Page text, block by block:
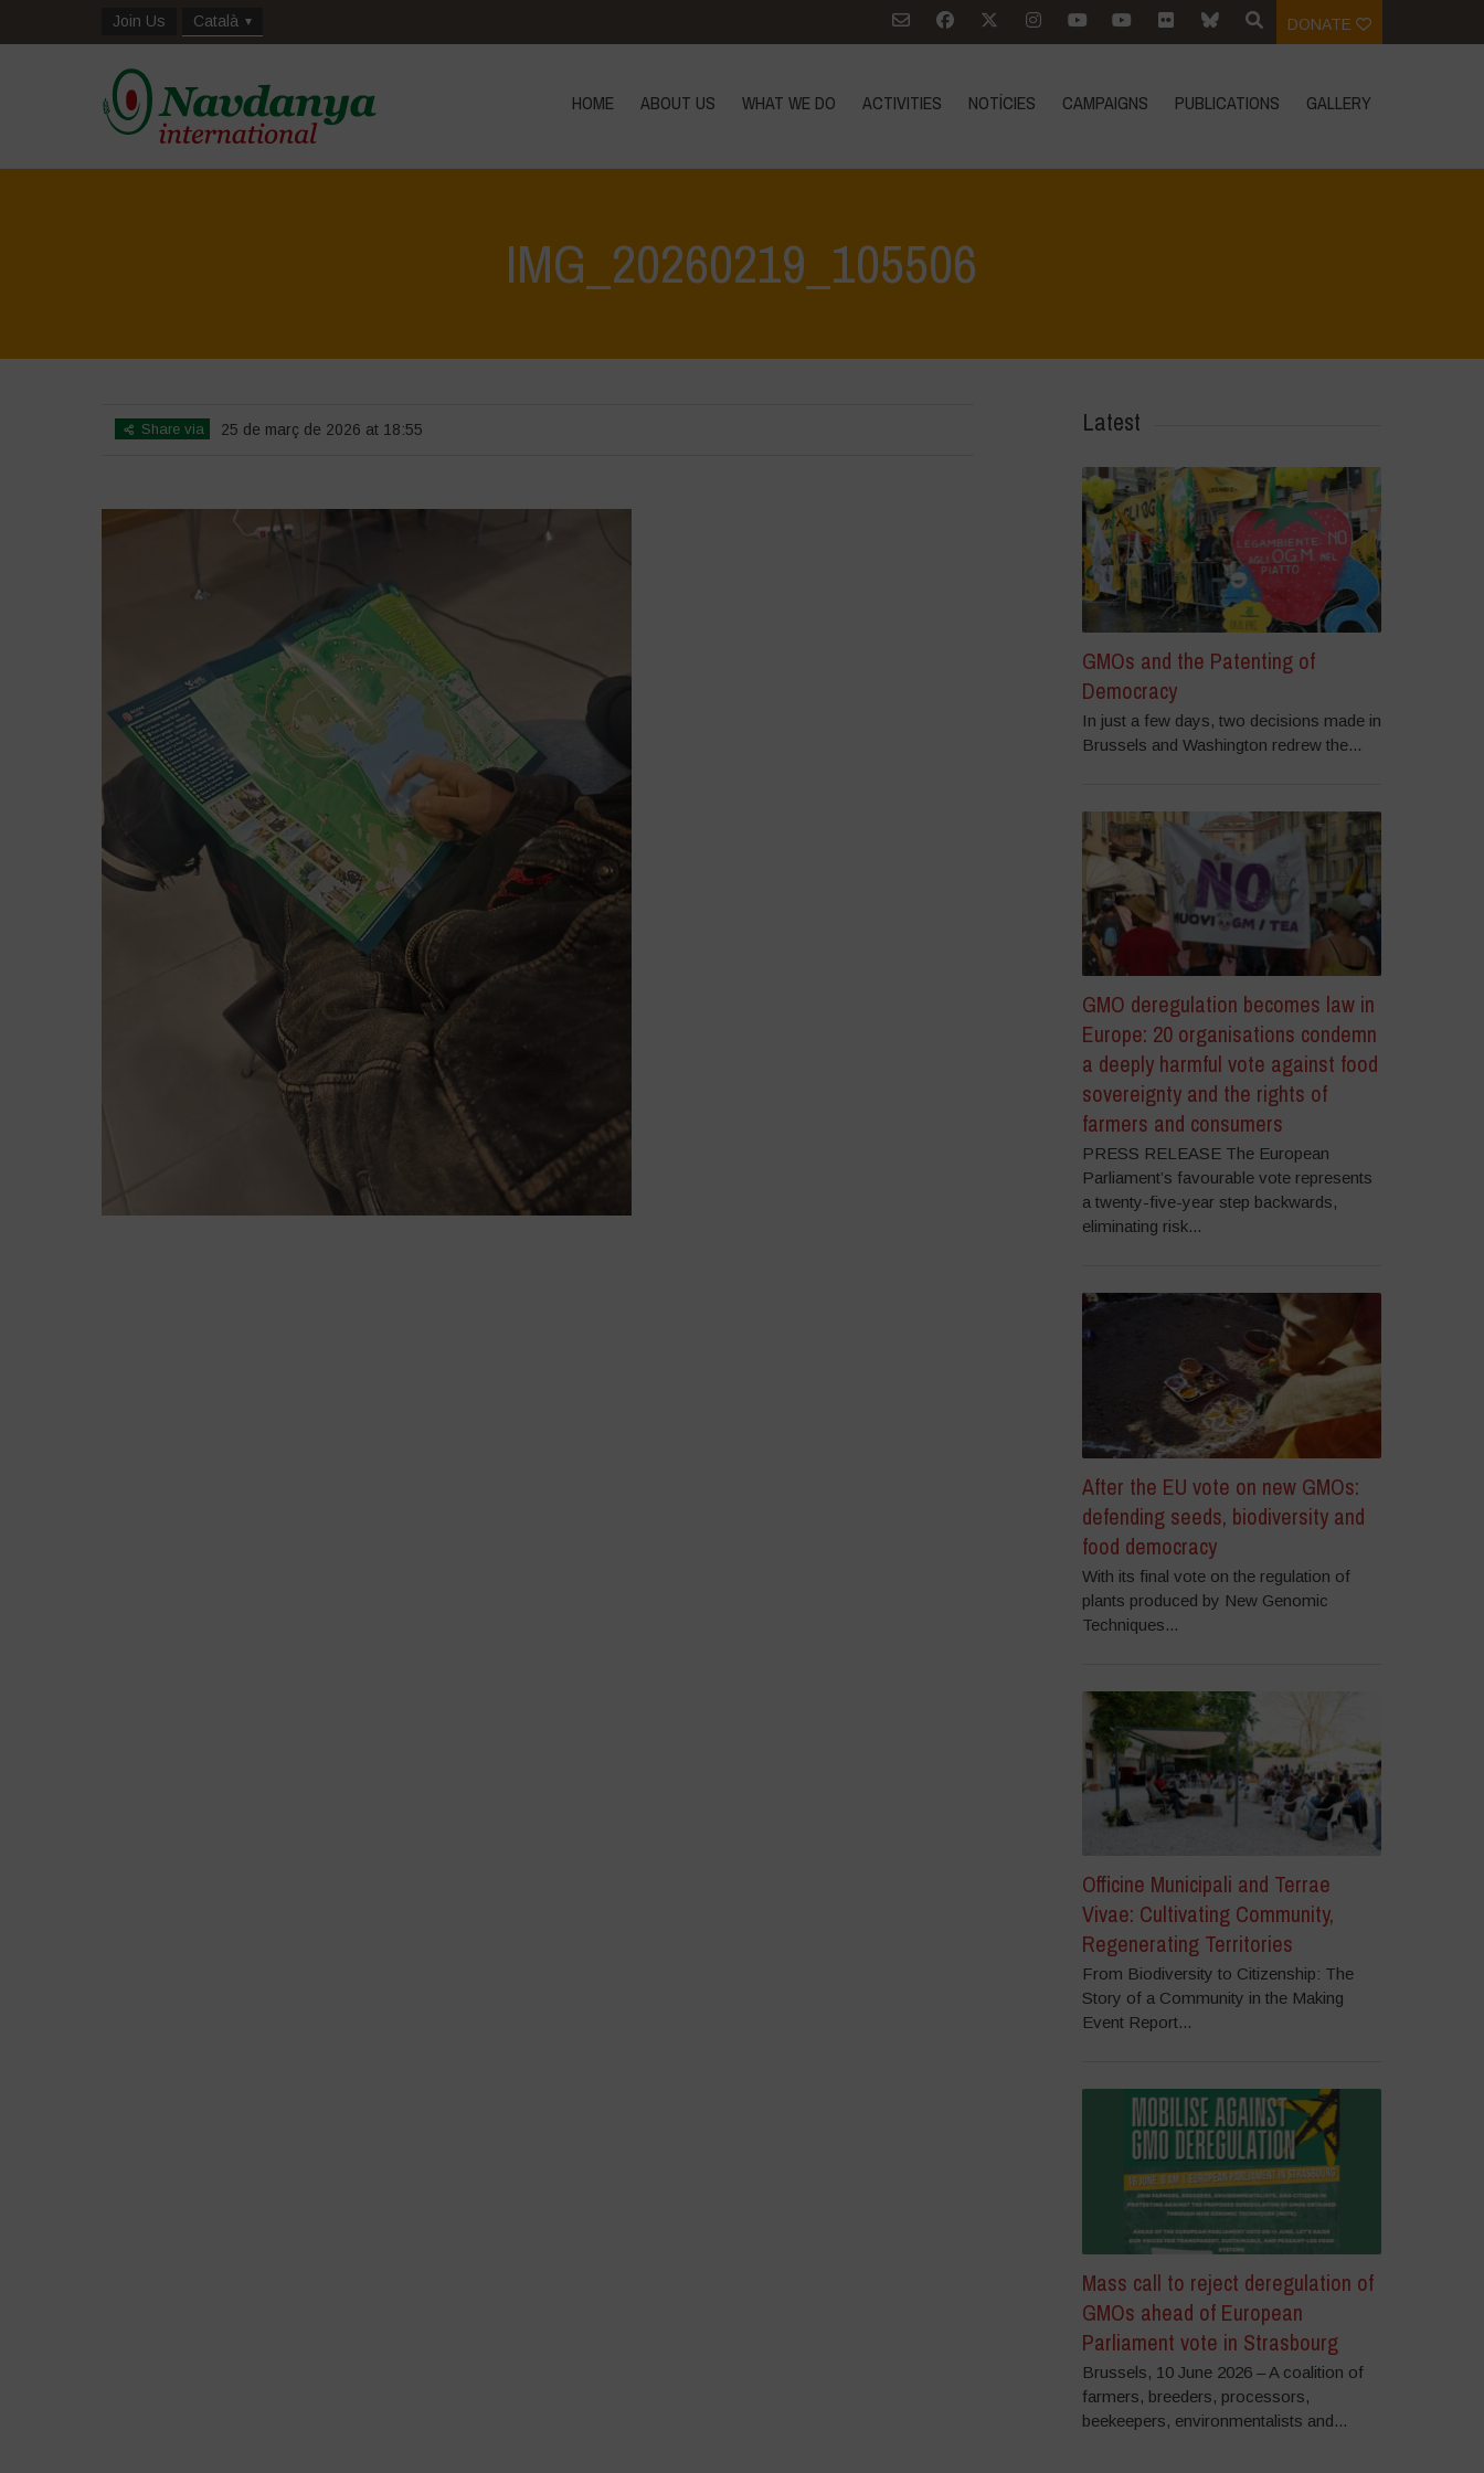
Join Us Català DONATE
HOME ABOUT US WHAT WE DO ACTIVITIES NOTÍCIES CAMPAIGNS PUBLICATIONS GALLERY
IMG_20260219_105506
Share via 25 de març de 2026 at 18:55 Latest
GMOs and the Patenting of
Democracy
In just a few days, two decisions made in
Brussels and Washington redrew the...
GMO deregulation becomes law in
Europe: 20 organisations condemn
a deeply harmful vote against food
sovereignty and the rights of
farmers and consumers
PRESS RELEASE The European
Parliament’s favourable vote represents
a twenty-five-year step backwards,
eliminating risk...
After the EU vote on new GMOs:
defending seeds, biodiversity and
food democracy
With its final vote on the regulation of
plants produced by New Genomic
Techniques...
Officine Municipali and Terrae
Vivae: Cultivating Community,
Regenerating Territories
From Biodiversity to Citizenship: The
Story of a Community in the Making
Event Report...
Mass call to reject deregulation of
GMOs ahead of European
Parliament vote in Strasbourg
Brussels, 10 June 2026 – A coalition of
farmers, breeders, processors,
beekeepers, environmentalists and...